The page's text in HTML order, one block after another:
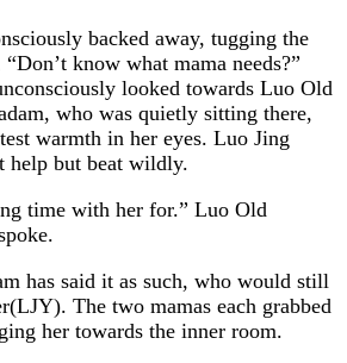
backed away, tugging the
know what mama needs?”
looked towards Luo Old
who was quietly sitting there,
warmth in her eyes. Luo Jing
help but beat wildly.
time with her for.” Luo Old
has said it as such, who would still
The two mamas each grabbed
her towards the inner room.